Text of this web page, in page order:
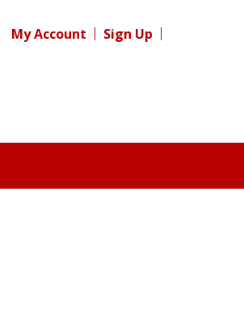
My Account Sign Up